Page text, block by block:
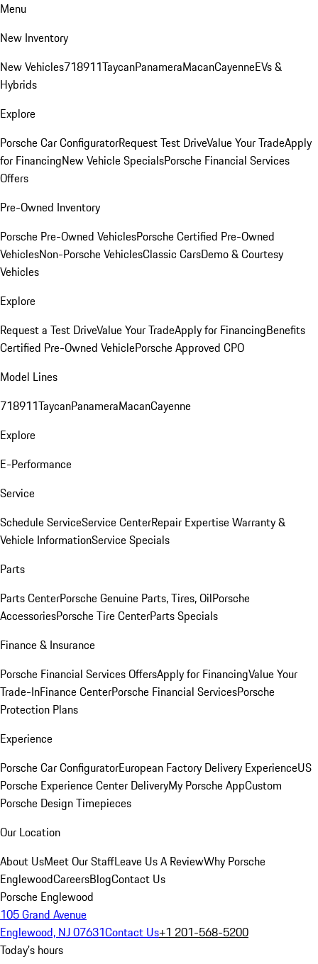
Menu
New Inventory
New Vehicles718911TaycanPanameraMacanCayenneEVs &
Hybrids
Explore
Porsche Car ConfiguratorRequest Test DriveValue Your TradeApply
for FinancingNew Vehicle SpecialsPorsche Financial Services
Offers
Pre-Owned Inventory
Porsche Pre-Owned VehiclesPorsche Certified Pre-Owned
VehiclesNon-Porsche VehiclesClassic CarsDemo & Courtesy
Vehicles
Explore
Request a Test DriveValue Your TradeApply for FinancingBenefits
Certified Pre-Owned VehiclePorsche Approved CPO
Model Lines
718911TaycanPanameraMacanCayenne
Explore
E-Performance
Service
Schedule ServiceService CenterRepair ExpertiseWarranty &
Vehicle InformationService Specials
Parts
Parts CenterPorsche Genuine Parts, Tires, OilPorsche
AccessoriesPorsche Tire CenterParts Specials
Finance & Insurance
Porsche Financial Services OffersApply for FinancingValue Your
Trade-InFinance CenterPorsche Financial ServicesPorsche
Protection Plans
Experience
Porsche Car ConfiguratorEuropean Factory Delivery ExperienceUS
Porsche Experience Center DeliveryMy Porsche AppCustom
Porsche Design Timepieces
Our Location
About UsMeet Our StaffLeave Us A ReviewWhy Porsche
EnglewoodCareersBlogContact Us
Porsche Englewood
105 Grand Avenue
Englewood, NJ 07631Contact Us+1 201-568-5200
Today's hours